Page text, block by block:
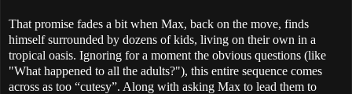
That promise fades a bit when Max, back on the move, finds
himself surrounded by dozens of kids, living on their own in a
tropical oasis. Ignoring for a moment the obvious questions (like
"What happened to all the adults?"), this entire sequence comes
across as too “cutesy”. Along with asking Max to lead them to